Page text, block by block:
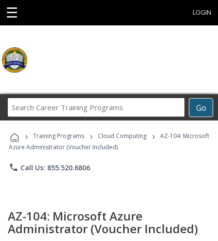
☰ LOGIN
Go
Career
Programs
› Training Programs › Cloud Computing ›
AZ-104: Microsoft
Azure Administrator (Voucher Included)
phone Call Us: 855.520.6806
AZ-104: Microsoft Azure
Administrator (Voucher Included)